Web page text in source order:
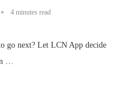
4 minutes read
go next? Let LCN App decide
…